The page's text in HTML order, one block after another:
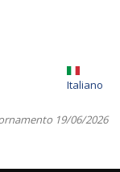
Italiano
19/06/2026